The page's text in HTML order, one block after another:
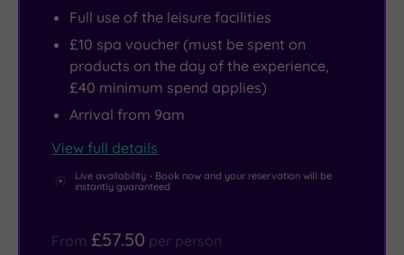
nature
lovers.
you’re
refreshed.
Full use of the leisure facilities
£10 spa voucher (must be spent on
products on the day of the experience,
£40 minimum spend applies)
Arrival from 9am
View full details
Live availability - Book now and your reservation will be
instantly guaranteed
From £57.50 per person